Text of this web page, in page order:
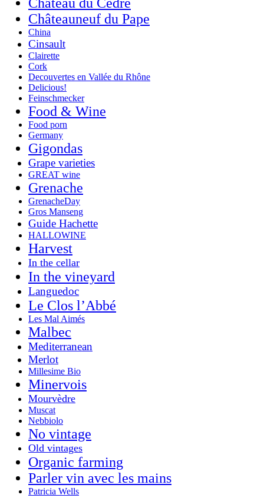
Châteauneuf du Pape
China
Cinsault
Clairette
Cork
Decouvertes en Vallée du Rhône
Delicious!
Feinschmecker
Food & Wine
Food porn
Germany
Gigondas
Grape varieties
GREAT wine
Grenache
GrenacheDay
Gros Manseng
Guide Hachette
HALLOWINE
Harvest
In the cellar
In the vineyard
Languedoc
Le Clos l’Abbé
Les Mal Aimés
Malbec
Mediterranean
Merlot
Millesime Bio
Minervois
Mourvèdre
Muscat
Nebbiolo
No vintage
Old vintages
Organic farming
Parler vin avec les mains
Patricia Wells